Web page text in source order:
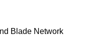
Blade Network